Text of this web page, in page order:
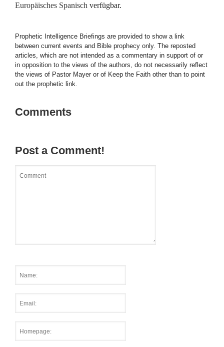
Europäisches Spanisch verfügbar.
Prophetic Intelligence Briefings are provided to show a link
between current events and Bible prophecy only. The reposted
articles, which are not intended as a commentary in support of or
in opposition to the views of the authors, do not necessarily reflect
the views of Pastor Mayer or of Keep the Faith other than to point
out the prophetic link.
Comments
Post a Comment!